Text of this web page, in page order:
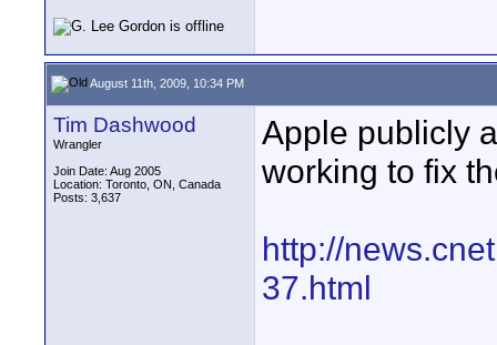
August 11th, 2009, 10:34 PM
Tim Dashwood
Wrangler
Join Date: Aug 2005
Location: Toronto, ON, Canada
Posts: 3,637
Apple publicly
working to fix
http://
37.html